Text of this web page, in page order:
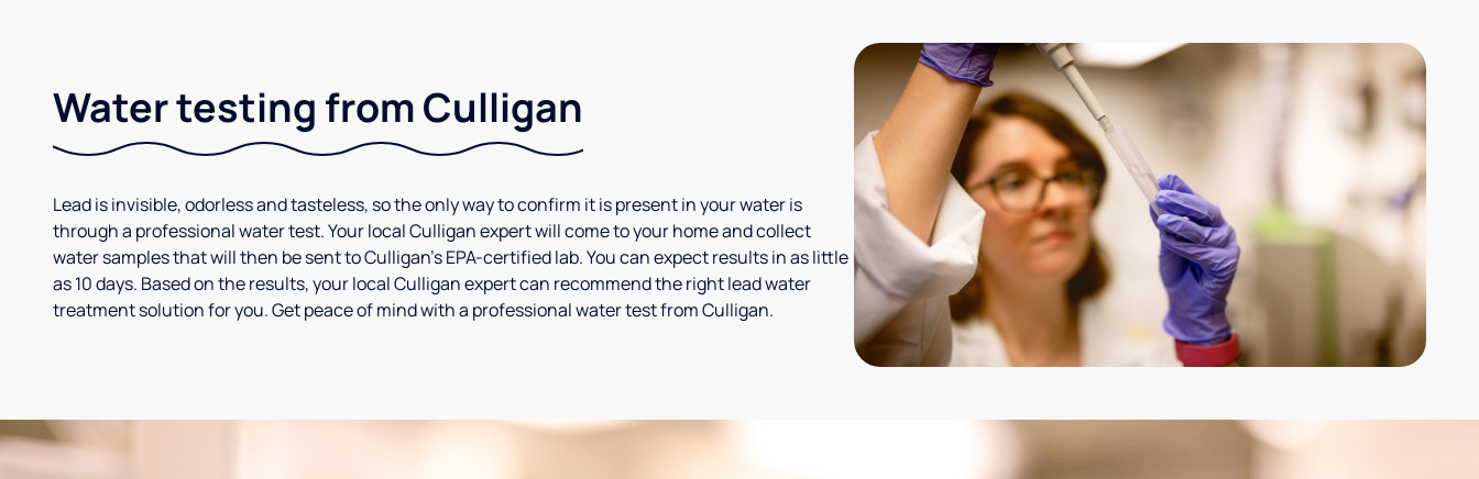
Water testing from Culligan
Lead is invisible, odorless and tasteless, so the only way to confirm it is present in your water is
through a professional water test. Your local Culligan expert will come to your home and collect
water samples that will then be sent to Culligan’s EPA-certified lab. You can expect results in as little
as 10 days. Based on the results, your local Culligan expert can recommend the right lead water
treatment solution for you. Get peace of mind with a professional water test from Culligan.